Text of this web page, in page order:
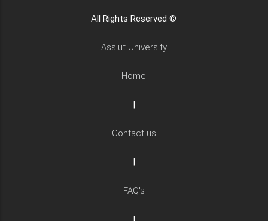
All Rights Reserved ©
Assiut University
Home
|
Contact us
|
FAQ's